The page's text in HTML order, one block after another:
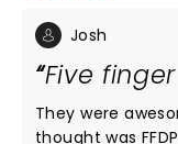
Josh
Five
They were
thought was